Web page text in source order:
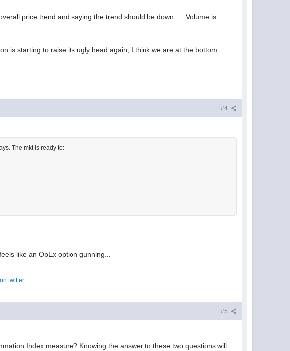
price trend and saying the trend should be down..... Volume is
is starting to raise its ugly head again, I think we are at the bottom
#4
The mkt is ready to:
like an OpEx option gunning...
twitter
#5
Index measure? Knowing the answer to these two questions will